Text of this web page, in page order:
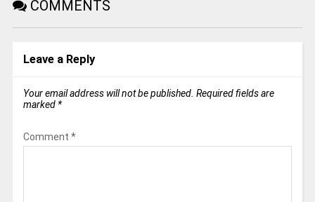
COMMENTS
Leave a Reply
Your email address will not be published. Required fields are
marked *
Comment *